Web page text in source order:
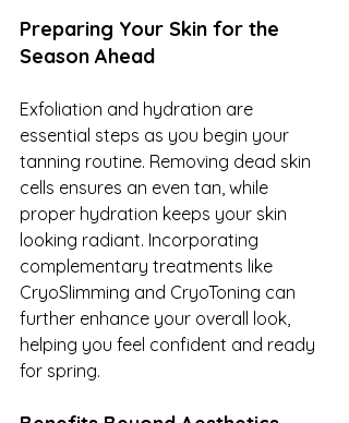
Preparing Your Skin for the
Season Ahead
Exfoliation and hydration are
essential steps as you begin your
tanning routine. Removing dead skin
cells ensures an even tan, while
proper hydration keeps your skin
looking radiant. Incorporating
complementary treatments like
CryoSlimming and CryoToning can
further enhance your overall look,
helping you feel confident and ready
for spring.